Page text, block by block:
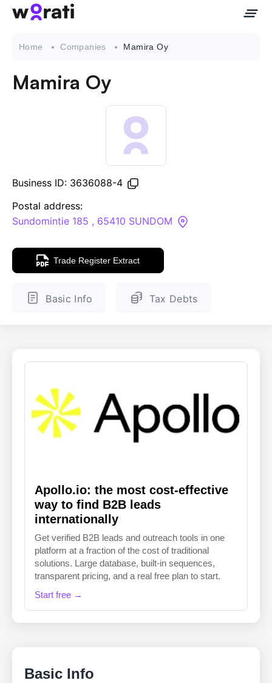
API
Knowledge Base
ENGLISH FINNISH
Home Companies Mamira Oy
Mamira Oy
Business ID: 3636088-4
Postal address:
Sundomintie 185 , 65410 SUNDOM
Trade Register Extract
Basic Info Tax Debts
Apollo.io: the most cost-effective
way to find B2B leads
internationally
Get verified B2B leads and outreach tools in one
platform at a fraction of the cost of traditional
solutions. Large database, built-in sequences,
transparent pricing, and a real free plan to start.
Start free →
Basic Info